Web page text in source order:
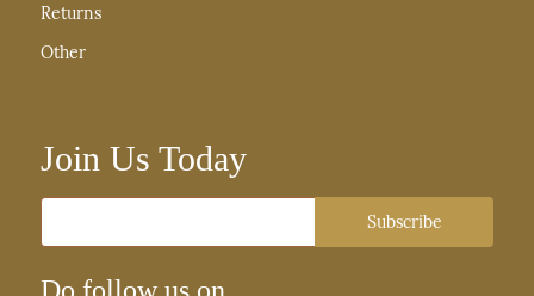
Returns
Other
Join Us Today
Subscribe